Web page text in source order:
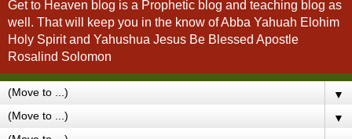
Get to Heaven blog is a Prophetic blog and teaching blog as
well. That will keep you in the know of Abba Yahuah Elohim
Holy Spirit and Yahushua Jesus Be Blessed Apostle
Rosalind Solomon
▼
▼